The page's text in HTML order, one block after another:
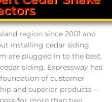
region since 2001 and
installing cedar siding
are plugged in to the best
siding. Expressway has
of customer
and superior products –
for more than two